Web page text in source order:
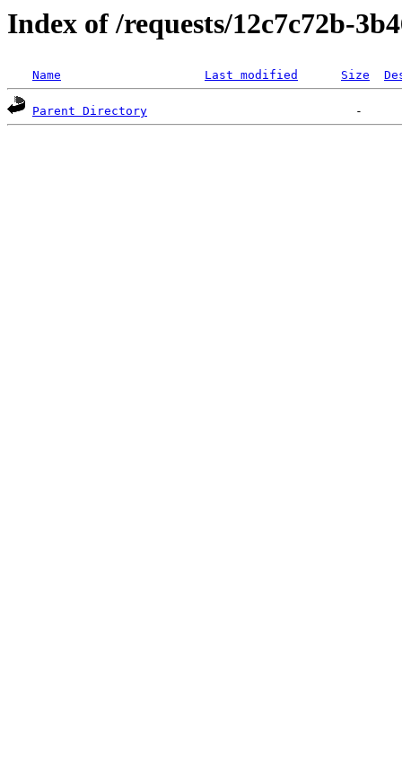
Index of /requests/12c7c72b-
Name Last modified Size
Parent Directory